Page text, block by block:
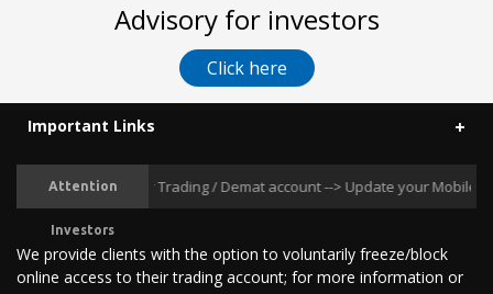
Advisory for investors
Click here
Important Links
Attention
Investors
in your Trading / Demat account --> Update your Mobile
We provide clients with the option to voluntarily freeze/block
online access to their trading account; for more information or